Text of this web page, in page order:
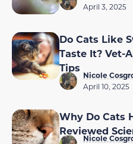
April 3, 2025
Do Cats Like
Taste It? Vet-
Tips
Nicole
April 10, 2025
Why Do Cats
Reviewed
Nicole